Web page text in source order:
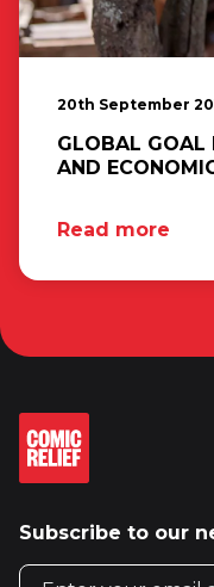
20th September
GLOBAL GOAL
AND
Read more
Subscribe to our
Email address